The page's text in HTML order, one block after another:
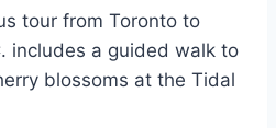
tour from Toronto to
includes a guided walk to
blossoms at the Tidal